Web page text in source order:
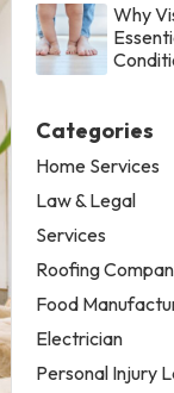
Why
Categories
Home Services
Law & Legal
Services
Roofing
Food
Electrician
Personal Injury